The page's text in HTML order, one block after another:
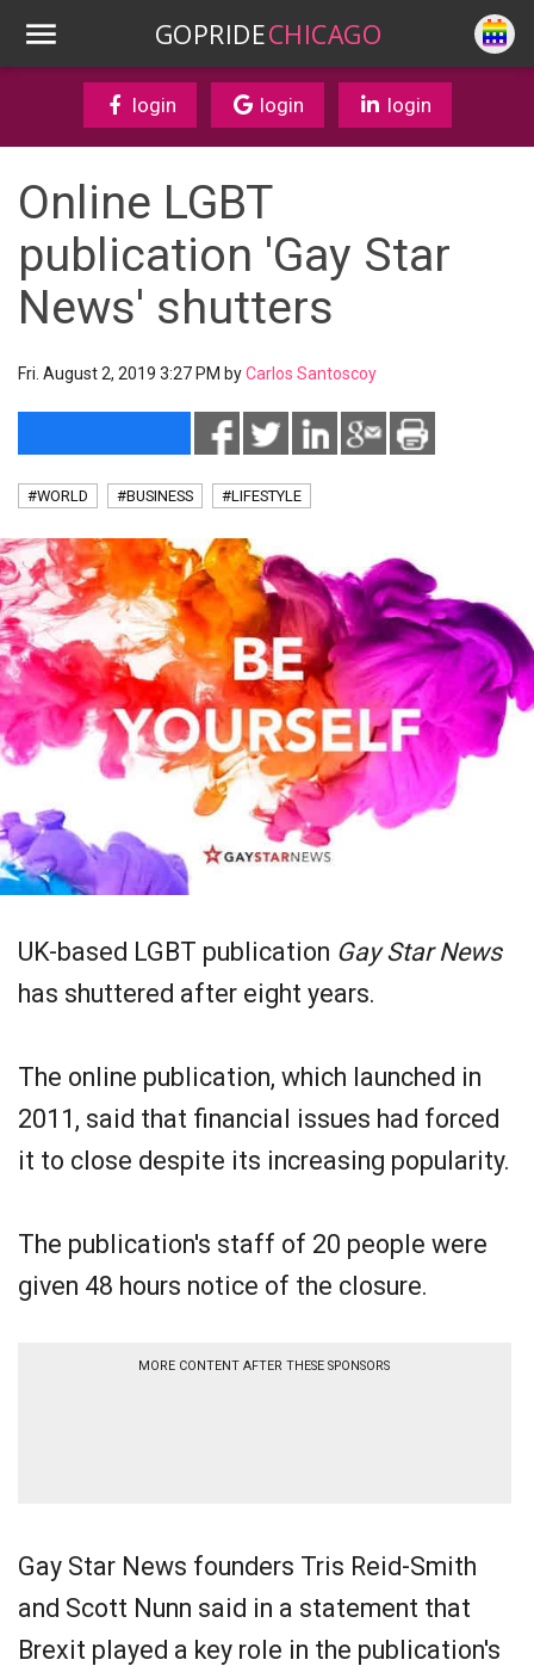
GOPRIDECHICAGO
login login login
Online LGBT
publication 'Gay Star
News' shutters
Fri. August 2, 2019 3:27 PM byCarlos Santoscoy
#WORLD #BUSINESS #LIFESTYLE
UK-based LGBT publication Gay Star News
has shuttered after eight years.
The online publication, which launched in
2011, said that financial issues had forced
it to close despite its increasing popularity.
The publication's staff of 20 people were
given 48 hours notice of the closure.
MORE CONTENT AFTER THESE SPONSORS
Gay Star News founders Tris Reid-Smith
and Scott Nunn said in a statement that
Brexit played a key role in the publication's